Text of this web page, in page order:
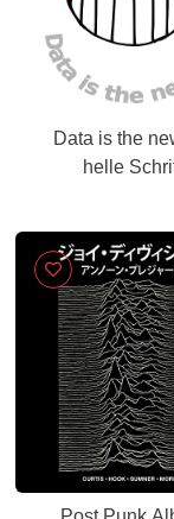
Data is the
helle